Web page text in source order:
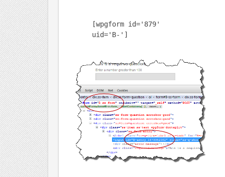
[wpgform id='879'
uid='B-']